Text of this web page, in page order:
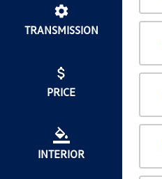
TRANSMISSION
PRICE
INTERIOR